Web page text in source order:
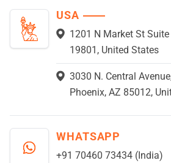
USA
1201 N Market St
19801, United States
3030 N. Central
Phoenix, AZ 85012,
WHATSAPP
+91 70460 73434 (India)